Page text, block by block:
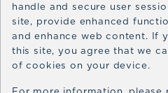
Bronco Express
handle and secure user
site, provide enhanced
and enhance web content. If
this site, you agree that we
of cookies on your device.